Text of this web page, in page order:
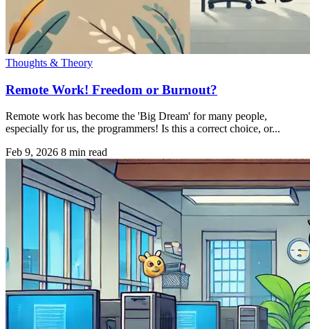
Thoughts & Theory
Remote Work! Freedom or Burnout?
Remote work has become the 'Big Dream' for many people,
especially for us, the programmers! Is this a correct choice, or...
Feb 9, 2026 8 min read